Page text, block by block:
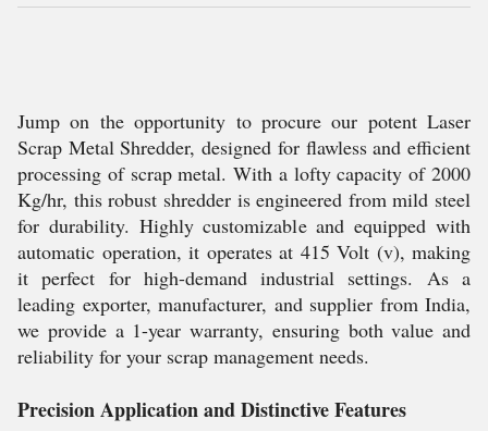
Jump on the opportunity to procure our potent Laser
Scrap Metal Shredder, designed for flawless and efficient
processing of scrap metal. With a lofty capacity of 2000
Kg/hr, this robust shredder is engineered from mild steel
for durability. Highly customizable and equipped with
automatic operation, it operates at 415 Volt (v), making
it perfect for high-demand industrial settings. As a
leading exporter, manufacturer, and supplier from India,
we provide a 1-year warranty, ensuring both value and
reliability for your scrap management needs.
Precision Application and Distinctive Features